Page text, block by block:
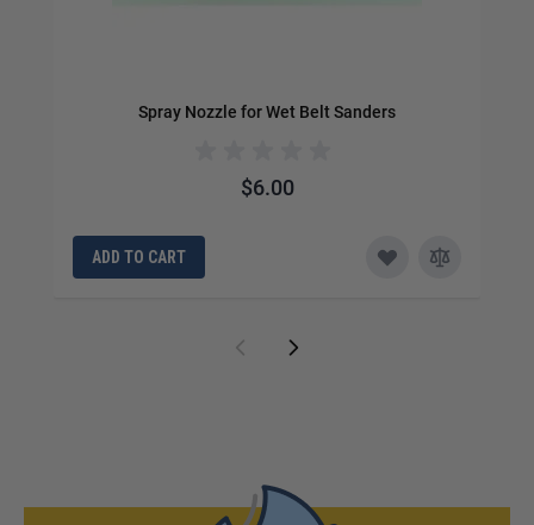
Spray Nozzle for Wet Belt Sanders
$6.00
ADD TO CART